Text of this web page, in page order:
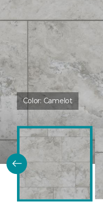
Color: Camelot